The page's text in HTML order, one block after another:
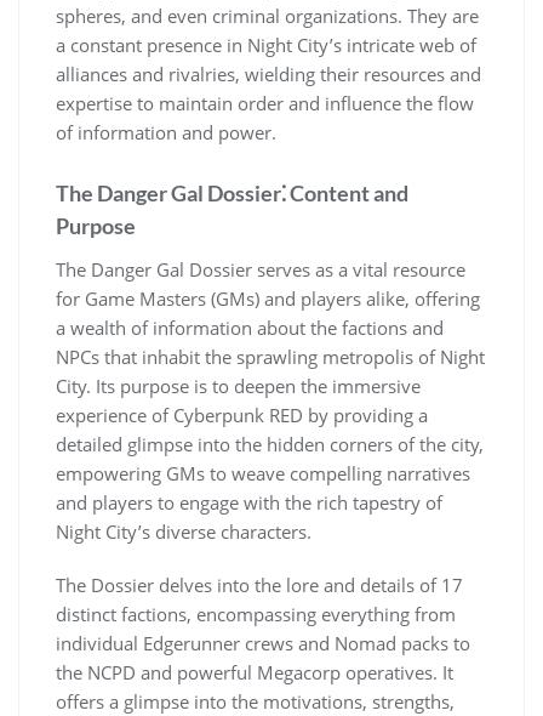
spheres, and even criminal organizations. They are
a constant presence in Night City’s intricate web of
alliances and rivalries, wielding their resources and
expertise to maintain order and influence the flow
of information and power.
The Danger Gal Dossier⁚ Content and
Purpose
The Danger Gal Dossier serves as a vital resource
for Game Masters (GMs) and players alike, offering
a wealth of information about the factions and
NPCs that inhabit the sprawling metropolis of Night
City. Its purpose is to deepen the immersive
experience of Cyberpunk RED by providing a
detailed glimpse into the hidden corners of the city,
empowering GMs to weave compelling narratives
and players to engage with the rich tapestry of
Night City’s diverse characters.
The Dossier delves into the lore and details of 17
distinct factions, encompassing everything from
individual Edgerunner crews and Nomad packs to
the NCPD and powerful Megacorp operatives. It
offers a glimpse into the motivations, strengths,